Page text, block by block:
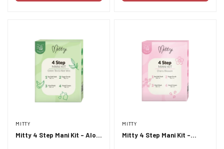
MITTY
Mitty 4 Step Mani Kit - Aloe
MITTY
Mitty 4 Step Mani Kit -